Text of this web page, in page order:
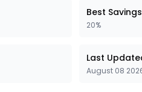
Best Savings
20%
Last
August 08